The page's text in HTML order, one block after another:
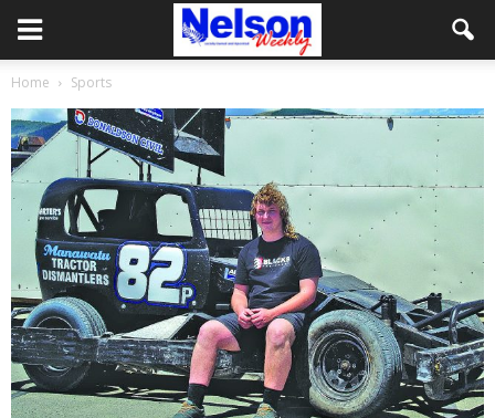
Home Sports